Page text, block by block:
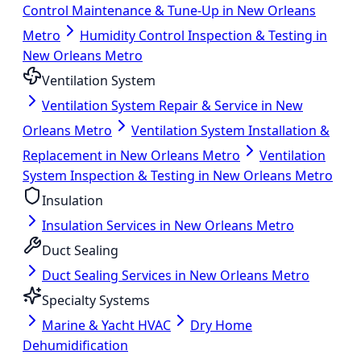
Control Maintenance & Tune-Up in New Orleans
Metro
Humidity Control Inspection & Testing in
New Orleans Metro
Ventilation System
Ventilation System Repair & Service in New
Orleans Metro
Ventilation System Installation &
Replacement in New Orleans Metro
Ventilation
System Inspection & Testing in New Orleans Metro
Insulation
Insulation Services in New Orleans Metro
Duct Sealing
Duct Sealing Services in New Orleans Metro
Specialty Systems
Marine & Yacht HVAC
Dry Home
Dehumidification